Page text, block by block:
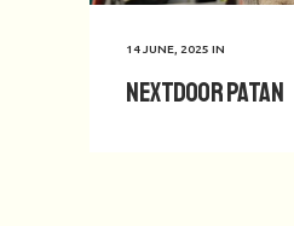
14 JUNE, 2025 IN
Nextdoor Patan